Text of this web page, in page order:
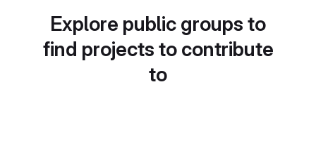
Explore public groups to
find projects to contribute
to